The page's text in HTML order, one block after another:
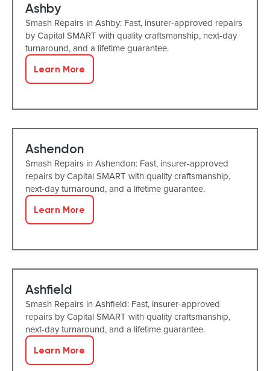
Ashby
Smash Repairs in Ashby: Fast, insurer-approved repairs
by Capital SMART with quality craftsmanship, next-day
turnaround, and a lifetime guarantee.
Learn More
Ashendon
Smash Repairs in Ashendon: Fast, insurer-approved
repairs by Capital SMART with quality craftsmanship,
next-day turnaround, and a lifetime guarantee.
Learn More
Ashfield
Smash Repairs in Ashfield: Fast, insurer-approved
repairs by Capital SMART with quality craftsmanship,
next-day turnaround, and a lifetime guarantee.
Learn More